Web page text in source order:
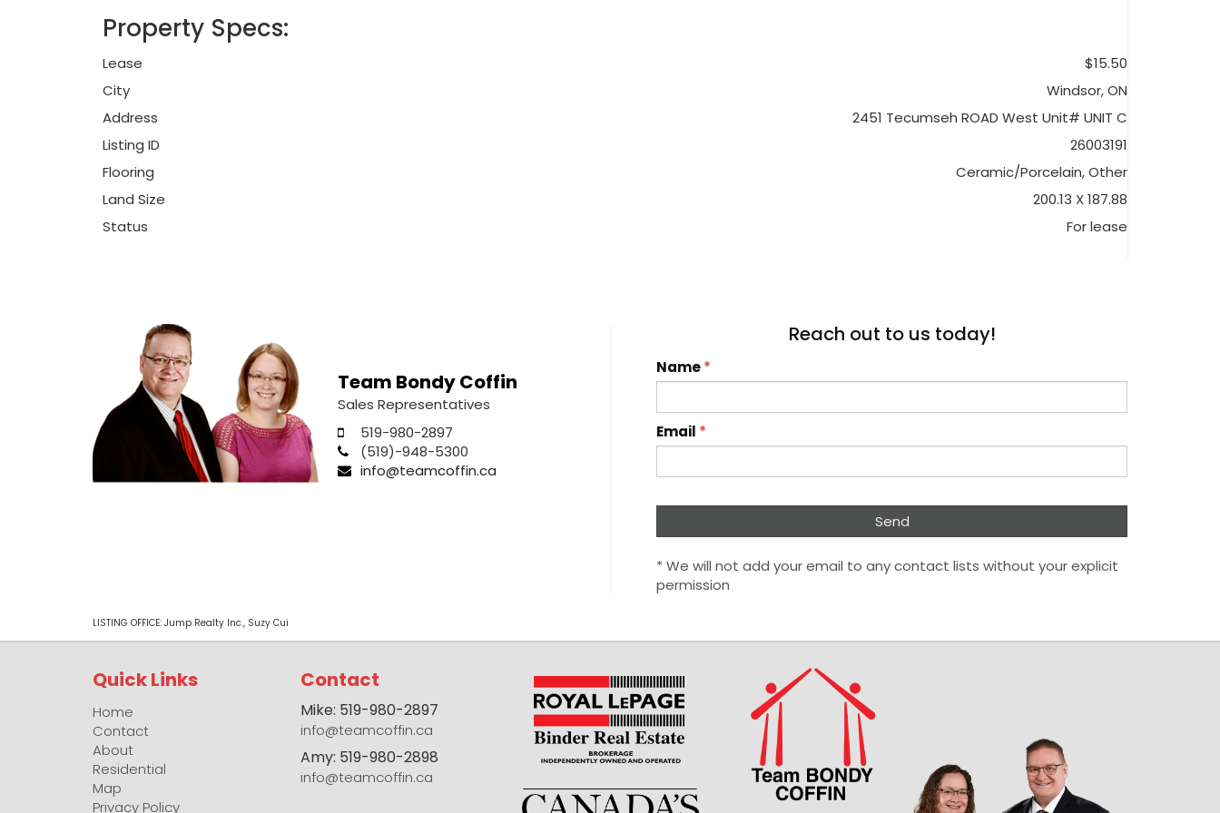
Property Specs:
Lease
$15.50
City
Windsor, ON
Address
2451 Tecumseh ROAD West Unit# UNIT C
Listing ID
26003191
Flooring
Ceramic/Porcelain, Other
Land Size
200.13 X 187.88
Status
For lease
Team Bondy Coffin
Sales Representatives
519-980-2897
(519)-948-5300
info@teamcoffin.ca
Reach out to us today!
Name*
Email *
* We will not add your email to any contact lists without your explicit
permission
LISTING OFFICE: Jump Realty Inc., Suzy Cui
Quick Links
Home
Contact
About
Residential
Map
Privacy Policy
Contact
Mike: 519-980-2897
info@teamcoffin.ca
Amy: 519-980-2898
info@teamcoffin.ca